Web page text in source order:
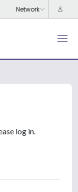
log in.